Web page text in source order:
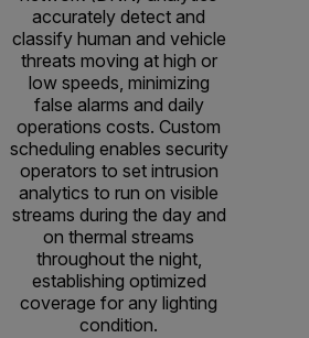
accurately detect and
classify human and vehicle
threats moving at high or
low speeds, minimizing
false alarms and daily
operations costs. Custom
scheduling enables security
operators to set intrusion
analytics to run on visible
streams during the day and
on thermal streams
throughout the night,
establishing optimized
coverage for any lighting
condition.